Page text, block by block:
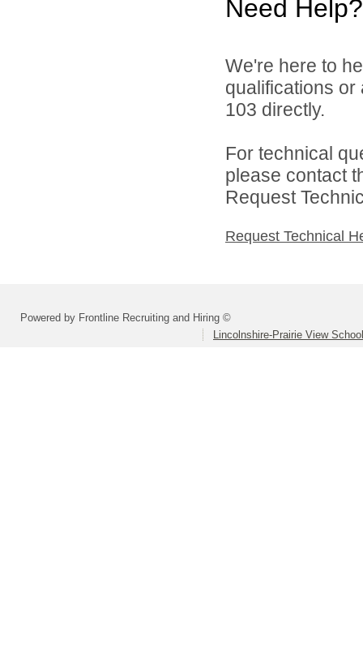
Need Help?
We're here to
qualifications
103 directly.
For technical
please contact
Request
Request Technical
Powered by Frontline Recruiting and Hiring ©
Lincolnshire-Prairie View